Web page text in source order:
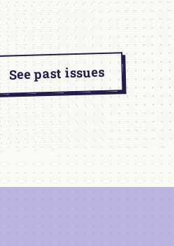
See past issues